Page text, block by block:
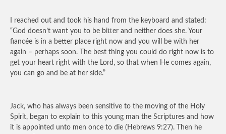
I reached out and took his hand from the keyboard and stated:
“God doesn’t want you to be bitter and neither does she. Your
fiancée is in a better place right now and you will be with her
again – perhaps soon. The best thing you could do right now is to
get your heart right with the Lord, so that when He comes again,
you can go and be at her side.”
Jack, who has always been sensitive to the moving of the Holy
Spirit, began to explain to this young man the Scriptures and how
it is appointed unto men once to die (Hebrews 9:27). Then he